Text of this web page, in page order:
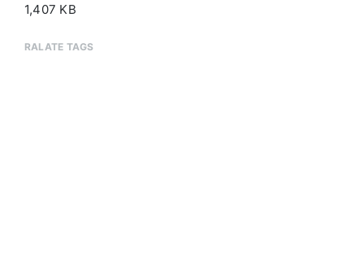
1,407 KB
RALATE TAGS